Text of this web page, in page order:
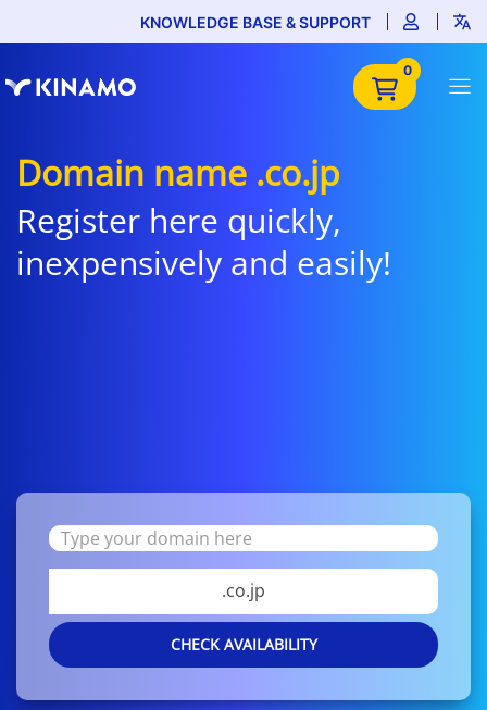
KNOWLEDGE BASE & SUPPORT
0
Domain name .co.jp
Register here quickly,
inexpensively and easily!
.co.jp
CHECK AVAILABILITY